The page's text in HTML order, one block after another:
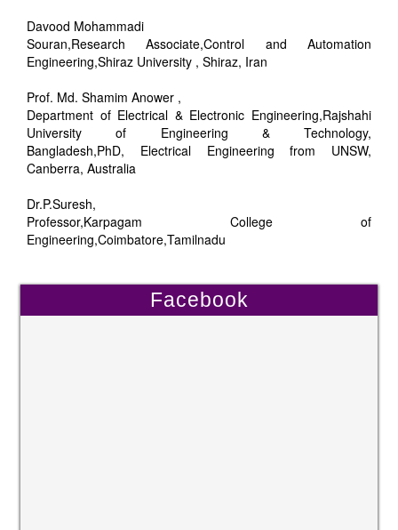
Davood Mohammadi
Souran,Research Associate,Control and Automation
Engineering,Shiraz University , Shiraz, Iran
Prof. Md. Shamim Anower ,
Department of Electrical & Electronic Engineering,Rajshahi
University of Engineering & Technology,
Bangladesh,PhD, Electrical Engineering from UNSW,
Canberra, Australia
Dr.P.Suresh,
Professor,Karpagam College of
Engineering,Coimbatore,Tamilnadu
Facebook